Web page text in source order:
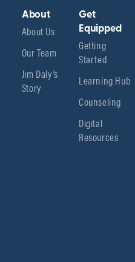
About
About Us
Our Team
Jim Daly’s
Story
Get
Equipped
Getting
Started
Learning Hub
Counseling
Digital
Resources